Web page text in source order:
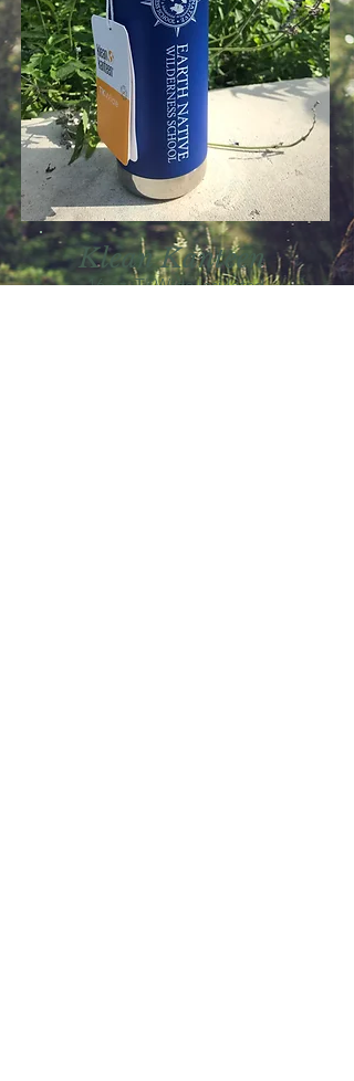
Klean Kanteen
16 oz, TKWide Insulated